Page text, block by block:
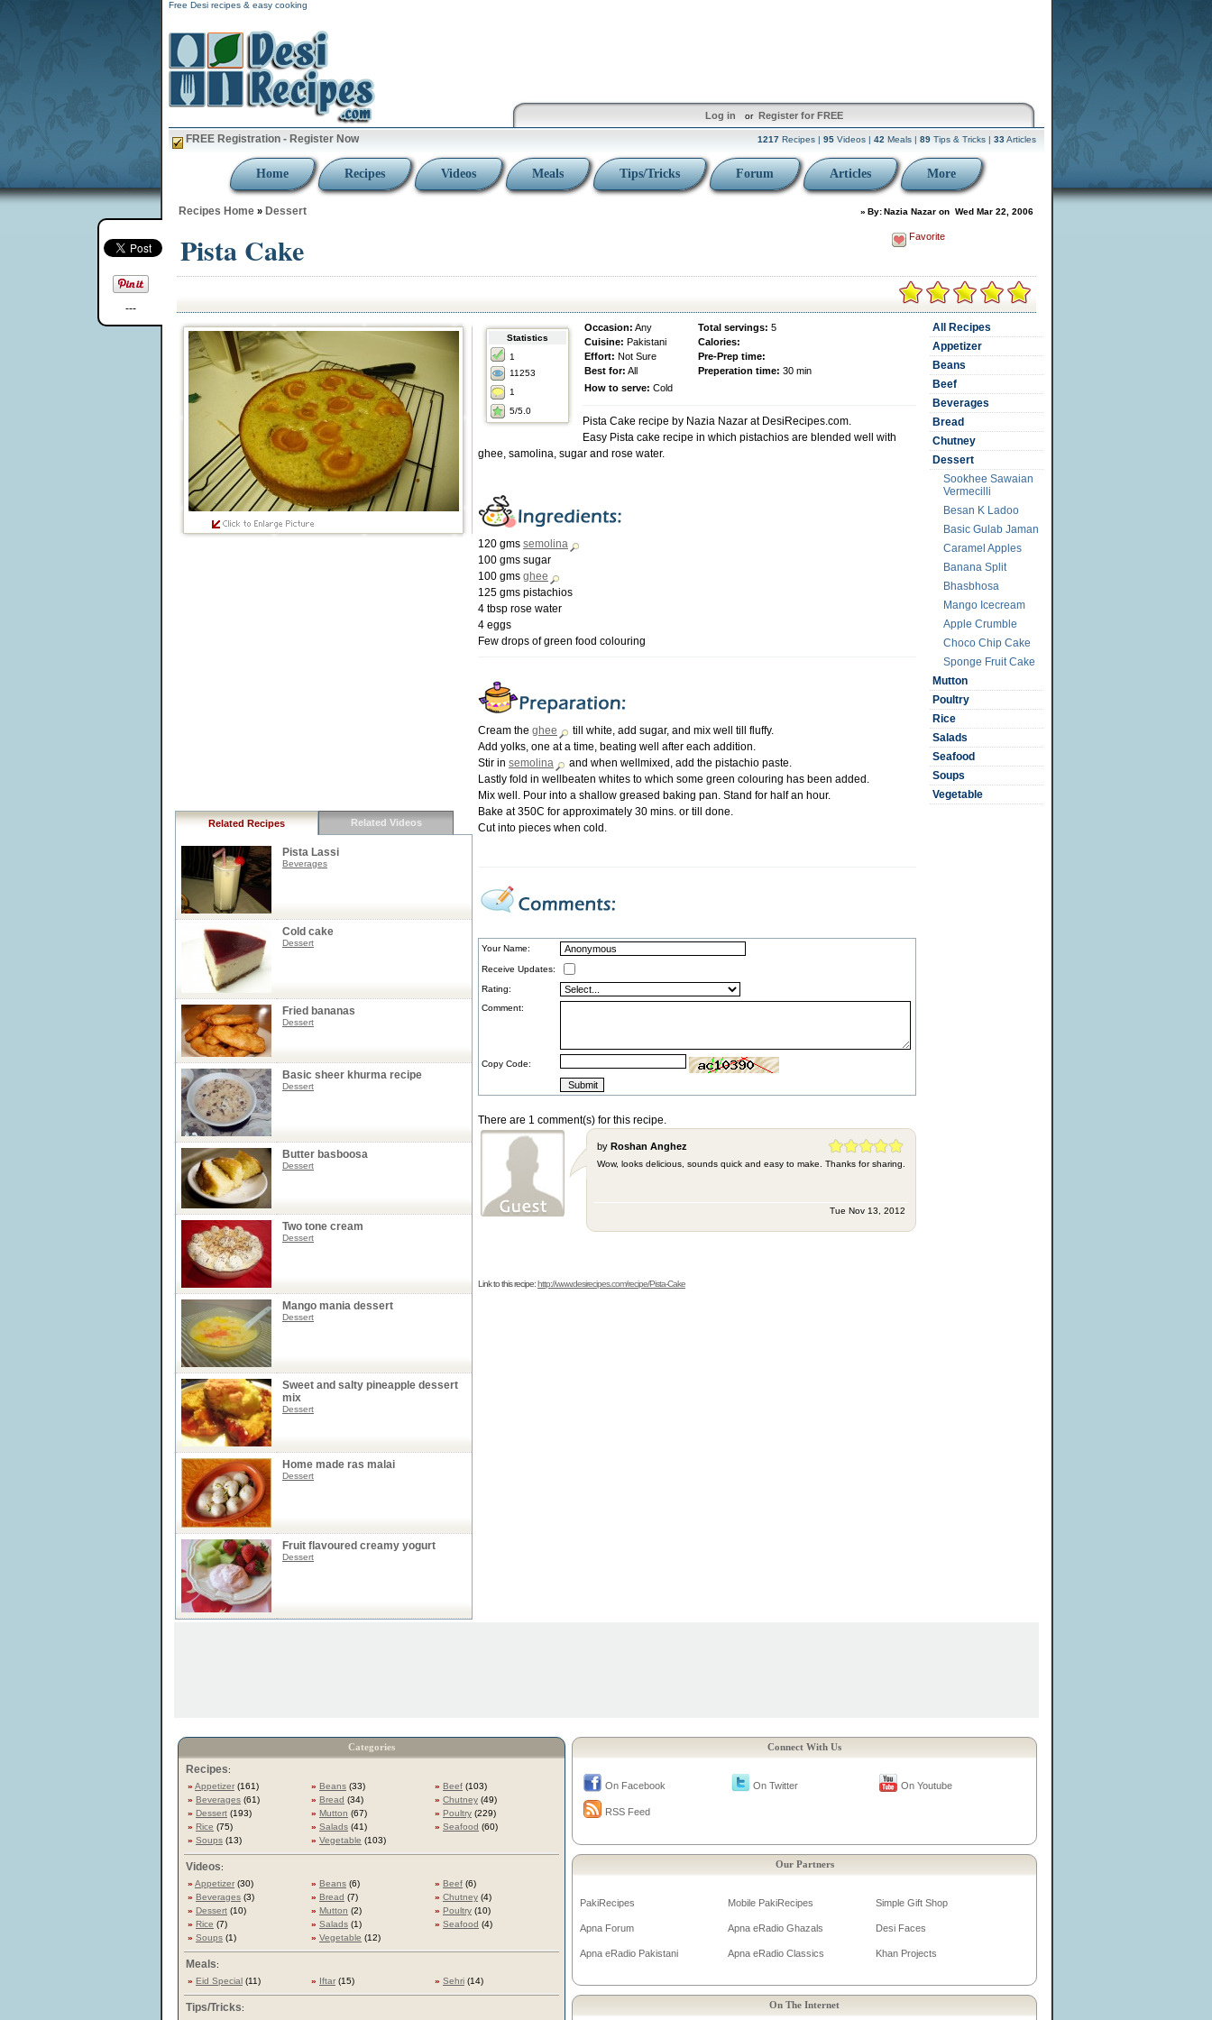
---
Free Desi recipes & easy cooking
Log in or Register for FREE
FREE Registration - Register Now 1217 Recipes | 95 Videos | 42 Meals | 89 Tips & Tricks | 33 Articles
Home Recipes Videos Meals Tips/Tricks Forum Articles More
Recipes Home » Dessert » By:Nazia Nazar on Wed Mar 22, 2006
Pista Cake Favorite
Related Recipes Related Videos
Pista Lassi
Beverages
Cold cake
Dessert
Fried bananas
Dessert
Basic sheer khurma recipe
Dessert
Butter basboosa
Dessert
Two tone cream
Dessert
Mango mania dessert
Dessert
Sweet and salty pineapple dessert
mix
Dessert
Home made ras malai
Dessert
Fruit flavoured creamy yogurt
Dessert
Statistics
1
11253
1
5/5.0
Occasion: Any Total servings: 5
Cuisine: Pakistani
Calories:
Effort: Not Sure
Pre-Prep time:
Best for: All Preperation time: 30 min
How to serve: Cold
Pista Cake recipe by Nazia Nazar at DesiRecipes.com.
Easy Pista cake recipe in which pistachios are blended well with
ghee, samolina, sugar and rose water.
120 gms semolina
100 gms sugar
100 gms ghee
125 gms pistachios
4 tbsp rose water
4 eggs
Few drops of green food colouring
Cream the ghee
till white, add sugar, and mix well till fluffy.
Add yolks, one at a time, beating well after each addition.
Stir in semolina
and when wellmixed, add the pistachio paste.
Lastly fold in wellbeaten whites to which some green colouring has been added.
Mix well. Pour into a shallow greased baking pan. Stand for half an hour.
Bake at 350C for approximately 30 mins. or till done.
Cut into pieces when cold.
Your Name:
Receive Updates:
Rating:
Comment:
Copy Code:
There are 1 comment(s) for this recipe.
by Roshan Anghez
Wow, looks delicious, sounds quick and easy to make. Thanks for sharing.
Tue Nov 13, 2012
Link to this recipe:http://www.desirecipes.com/recipe/Pista-Cake
All Recipes
Appetizer
Beans
Beef
Beverages
Bread
Chutney
Dessert
Sookhee Sawaian
Vermecilli
Besan K Ladoo
Basic Gulab Jaman
Caramel Apples
Banana Split
Bhasbhosa
Mango Icecream
Apple Crumble
Choco Chip Cake
Sponge Fruit Cake
Mutton
Poultry
Rice
Salads
Seafood
Soups
Vegetable
Categories
Recipes:
» Appetizer (161) » Beans (33) » Beef (103)
» Beverages (61) » Bread (34) » Chutney (49)
» Dessert (193) » Mutton (67) » Poultry (229)
» Rice (75) » Salads (41) » Seafood (60)
» Soups (13) » Vegetable (103)
Videos:
» Appetizer (30) » Beans (6) » Beef (6)
» Beverages (3) » Bread (7) » Chutney (4)
» Dessert (10) » Mutton (2) » Poultry (10)
» Rice (7) » Salads (1) » Seafood (4)
» Soups (1) » Vegetable (12)
Meals:
» Eid Special (11) » Iftar (15) » Sehri (14)
Tips/Tricks:
Connect With Us
On Facebook On Twitter On Youtube
RSS Feed
Our Partners
PakiRecipes Mobile PakiRecipes Simple Gift Shop
Apna Forum Apna eRadio Ghazals Desi Faces
Apna eRadio Pakistani Apna eRadio Classics Khan Projects
On The Internet